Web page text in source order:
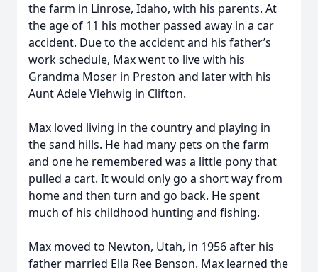
the farm in Linrose, Idaho, with his parents. At
the age of 11 his mother passed away in a car
accident. Due to the accident and his father’s
work schedule, Max went to live with his
Grandma Moser in Preston and later with his
Aunt Adele Viehwig in Clifton.
Max loved living in the country and playing in
the sand hills. He had many pets on the farm
and one he remembered was a little pony that
pulled a cart. It would only go a short way from
home and then turn and go back. He spent
much of his childhood hunting and fishing.
Max moved to Newton, Utah, in 1956 after his
father married Ella Ree Benson. Max learned the